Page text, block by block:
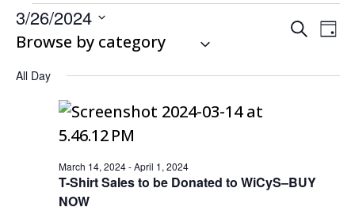
Events
for
March
26,
2024
Events
Search
Views
SearchDay
3/26/2024
Select
Browse by category
All Day
T-Shirt Sales to be Donated to WiCyS–BUY
NOW
March 14, 2024-April 1, 2024